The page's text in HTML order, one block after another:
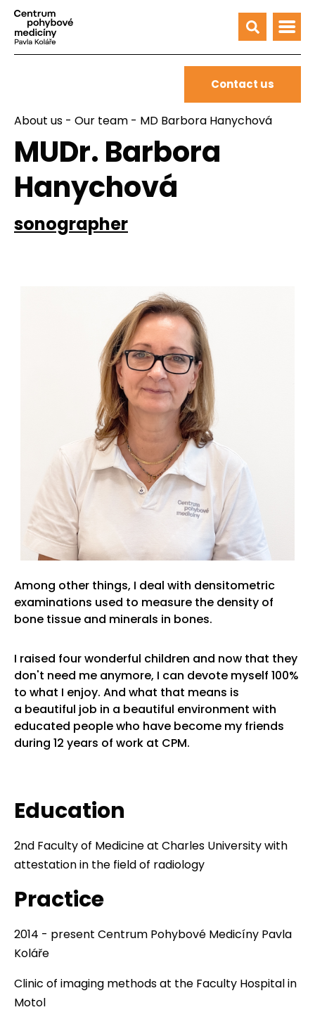
Contact us
About us - Our team - MD Barbora Hanychová
MUDr. Barbora
Hanychová
sonographer
Among other things, I deal with densitometric
examinations used to measure the density of
bone tissue and minerals in bones.
I raised four wonderful children and now that they
don't need me anymore, I can devote myself 100%
to what I enjoy. And what that means is
a beautiful job in a beautiful environment with
educated people who have become my friends
during 12 years of work at CPM.
Education
2nd Faculty of Medicine at Charles University with
attestation in the field of radiology
Practice
2014 - present Centrum Pohybové Medicíny Pavla
Koláře
Clinic of imaging methods at the Faculty Hospital in
Motol